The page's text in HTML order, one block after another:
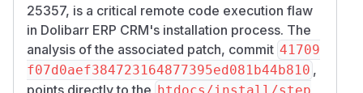
25357, is a critical remote code execution flaw
in Dolibarr ERP CRM's installation process. The
analysis of the associated patch, commit 41709
f07d0aef384723164877395ed081b44b810 ,
points directly to the htdocs/install/step